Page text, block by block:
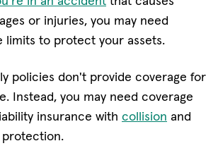
or injuries, you may need
limits to protect your assets.
policies don't provide coverage for
Instead, you may need coverage
insurance with collision and
protection.